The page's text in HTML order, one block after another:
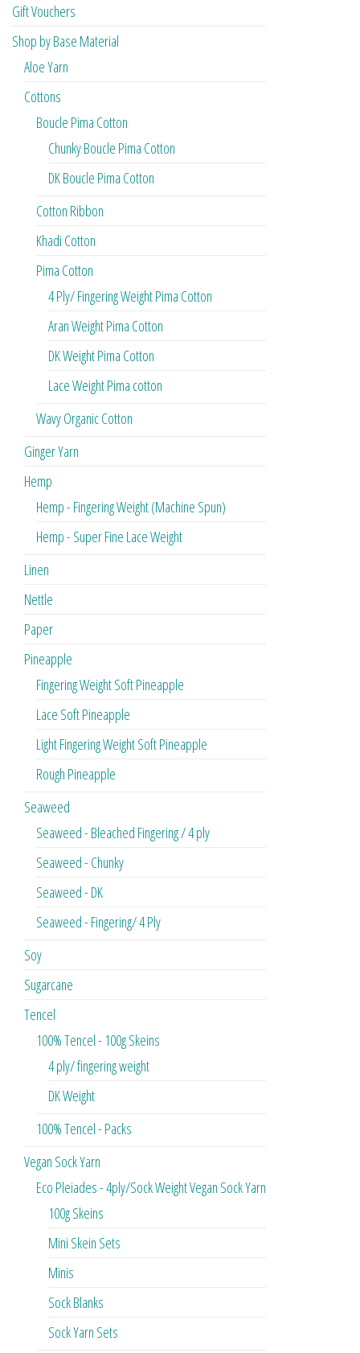
Gift Vouchers
Shop by Base Material
Aloe Yarn
Cottons
Boucle Pima Cotton
Chunky Boucle Pima Cotton
DK Boucle Pima Cotton
Cotton Ribbon
Khadi Cotton
Pima Cotton
4 Ply/ Fingering Weight Pima Cotton
Aran Weight Pima Cotton
DK Weight Pima Cotton
Lace Weight Pima cotton
Wavy Organic Cotton
Ginger Yarn
Hemp
Hemp - Fingering Weight (Machine Spun)
Hemp - Super Fine Lace Weight
Linen
Nettle
Paper
Pineapple
Fingering Weight Soft Pineapple
Lace Soft Pineapple
Light Fingering Weight Soft Pineapple
Rough Pineapple
Seaweed
Seaweed - Bleached Fingering / 4 ply
Seaweed - Chunky
Seaweed - DK
Seaweed - Fingering/ 4 Ply
Soy
Sugarcane
Tencel
100% Tencel - 100g Skeins
4 ply/ fingering weight
DK Weight
100% Tencel - Packs
Vegan Sock Yarn
Eco Pleiades - 4ply/Sock Weight Vegan Sock Yarn
100g Skeins
Mini Skein Sets
Minis
Sock Blanks
Sock Yarn Sets